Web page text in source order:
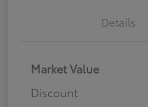
Details
Market Value
Discount